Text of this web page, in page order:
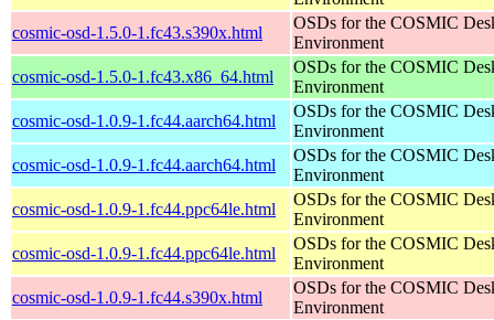
cosmic-osd-1.5.0-1.fc43.s390x.html
OSDs for the COSMIC
Environment
cosmic-osd-1.5.0-1.fc43.x86_64.html
OSDs for the COSMIC
Environment
cosmic-osd-1.0.9-1.fc44.aarch64.html
OSDs for the COSMIC
Environment
cosmic-osd-1.0.9-1.fc44.aarch64.html
OSDs for the COSMIC
Environment
cosmic-osd-1.0.9-1.fc44.ppc64le.html
OSDs for the COSMIC
Environment
cosmic-osd-1.0.9-1.fc44.ppc64le.html
OSDs for the COSMIC
Environment
cosmic-osd-1.0.9-1.fc44.s390x.html
OSDs for the COSMIC
Environment